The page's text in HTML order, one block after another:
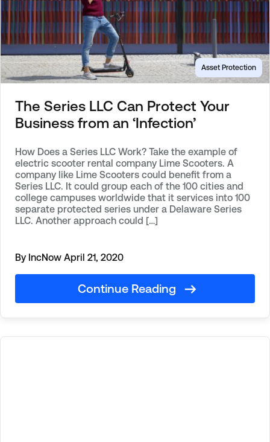
Asset Protection
The Series LLC Can Protect Your
Business from an ‘Infection’
How Does a Series LLC Work? Take the example of
electric scooter rental company Lime Scooters. A
company like Lime Scooters could benefit from a
Series LLC. It could group each of the 100 cities and
college campuses worldwide that it services into 100
separate protected series under a Delaware Series
LLC. Another approach could […]
By IncNow April 21, 2020
Continue Reading